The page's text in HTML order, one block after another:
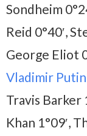
Sondheim
Reid 0°40′,
George Eliot
Vladimir Putin
Travis Barker
Khan 1°09′,